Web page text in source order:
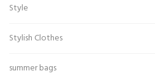
Style
Stylish Clothes
summer bags